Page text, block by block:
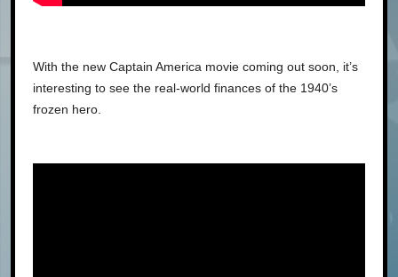
With the new Captain America movie coming out soon, it’s
interesting to see the real-world finances of the 1940’s
frozen hero.